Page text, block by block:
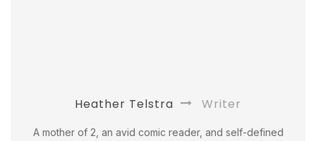
Heather Telstra Writer
A mother of 2, an avid comic reader, and self-defined